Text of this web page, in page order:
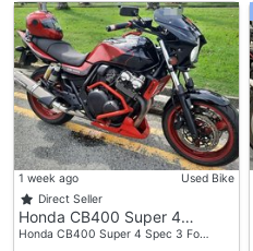
1 week ago
Used Bike
Direct Seller
Honda CB400 Super 4…
Honda CB400 Super 4 Spec 3 Fo…